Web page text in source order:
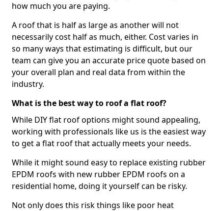
how much you are paying.
A roof that is half as large as another will not
necessarily cost half as much, either. Cost varies in
so many ways that estimating is difficult, but our
team can give you an accurate price quote based on
your overall plan and real data from within the
industry.
What is the best way to roof a flat roof?
While DIY flat roof options might sound appealing,
working with professionals like us is the easiest way
to get a flat roof that actually meets your needs.
While it might sound easy to replace existing rubber
EPDM roofs with new rubber EPDM roofs on a
residential home, doing it yourself can be risky.
Not only does this risk things like poor heat